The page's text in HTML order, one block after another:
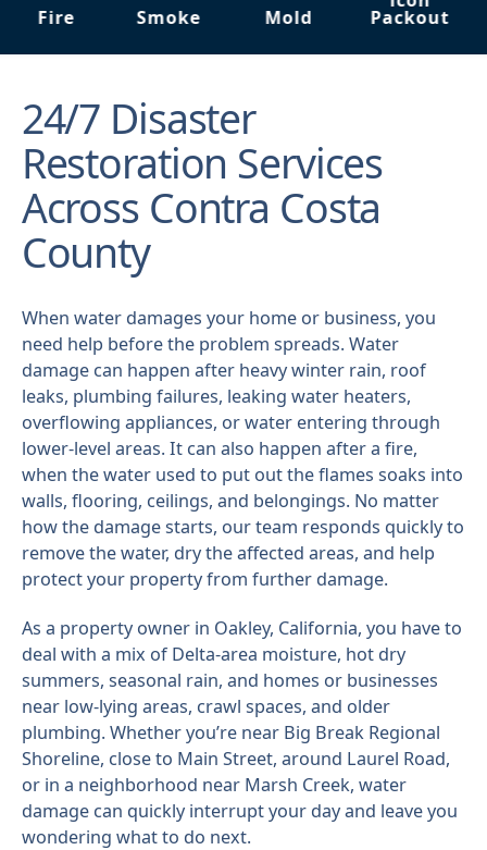
Fire Smoke Mold Packout
24/7 Disaster
Restoration Services
Across Contra Costa
County
When water damages your home or business, you
need help before the problem spreads. Water
damage can happen after heavy winter rain, roof
leaks, plumbing failures, leaking water heaters,
overflowing appliances, or water entering through
lower-level areas. It can also happen after a fire,
when the water used to put out the flames soaks into
walls, flooring, ceilings, and belongings. No matter
how the damage starts, our team responds quickly to
remove the water, dry the affected areas, and help
protect your property from further damage.
As a property owner in Oakley, California, you have to
deal with a mix of Delta-area moisture, hot dry
summers, seasonal rain, and homes or businesses
near low-lying areas, crawl spaces, and older
plumbing. Whether you’re near Big Break Regional
Shoreline, close to Main Street, around Laurel Road,
or in a neighborhood near Marsh Creek, water
damage can quickly interrupt your day and leave you
wondering what to do next.